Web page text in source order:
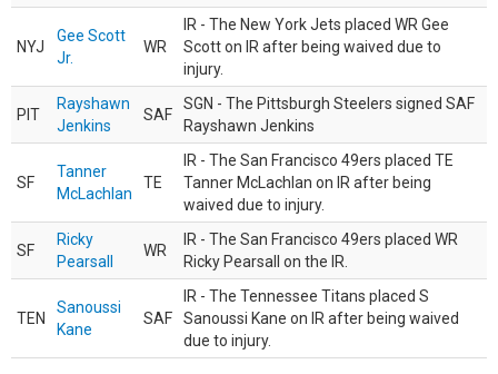
NYJ
Gee Scott
Jr.
WR
IR - The New York Jets placed WR Gee
Scott on IR after being waived due to
injury.
PIT
Rayshawn
Jenkins
SAF
SGN - The Pittsburgh Steelers signed SAF
Rayshawn Jenkins
SF
Tanner
McLachlan
TE
IR - The San Francisco 49ers placed TE
Tanner McLachlan on IR after being
waived due to injury.
SF
Ricky
Pearsall
WR
IR - The San Francisco 49ers placed WR
Ricky Pearsall on the IR.
TEN
Sanoussi
Kane
SAF
IR - The Tennessee Titans placed S
Sanoussi Kane on IR after being waived
due to injury.